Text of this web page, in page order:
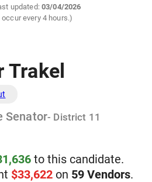
updated: 03/04/2026
occur every 4 hours.)
Trakel
Senator- District 11
to this candidate.
$33,622 on 59 Vendors.